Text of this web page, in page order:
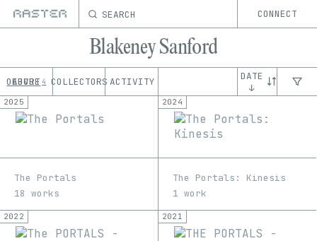
SEARCH CONNECT
Blakeney Sanford
OEUVRE 4 COLLECTORS ACTIVITY
ABOUT
DATE
↓
2025
The Portals
18 works
2024
The Portals: Kinesis
1 work
2022 2021